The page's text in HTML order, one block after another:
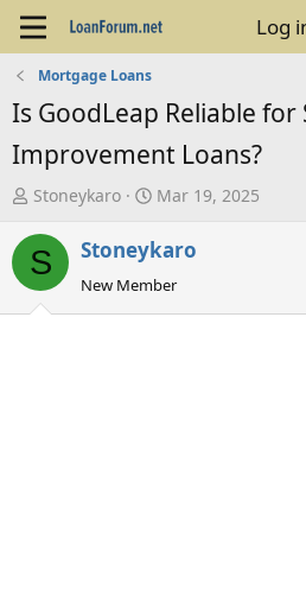
Log
Mortgage Loans
Is GoodLeap Reliable
Improvement Loans?
T
r
e
a
Stoneykaro
S
a
r
Mar 19, 2025
S Stoneykaro
New Member